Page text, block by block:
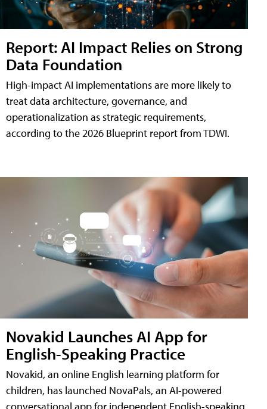
Report: AI Impact Relies on Strong
Data Foundation
High-impact AI implementations are more likely to
treat data architecture, governance, and
operationalization as strategic requirements,
according to the 2026 Blueprint report from TDWI.
Novakid Launches AI App for
English-Speaking Practice
Novakid, an online English learning platform for
children, has launched NovaPals, an AI-powered
conversational app for independent English-speaking